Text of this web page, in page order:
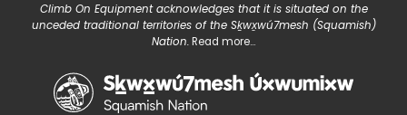
Climb On Equipment acknowledges that it is situated on the
unceded traditional territories of the Sḵwx̱wú7mesh (Squamish)
Nation.Read more...